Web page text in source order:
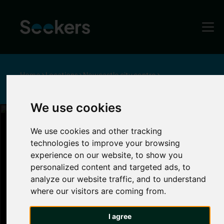
We use cookies
We use cookies and other tracking
technologies to improve your browsing
experience on our website, to show you
personalized content and targeted ads, to
analyze our website traffic, and to understand
where our visitors are coming from.
I agree
Home Locations Newcastle city centre
Things to Do in Newcastle
Newcastle City
Centre
things to do in Newcastle around